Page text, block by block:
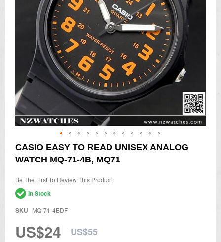
Skip
to
the
of
the
images
CASIO EASY TO READ UNISEX ANALOG
WATCH MQ-71-4B, MQ71
Be The First To Review This Product
In Stock
SKU MQ-71-4BDF
US$24 US$55